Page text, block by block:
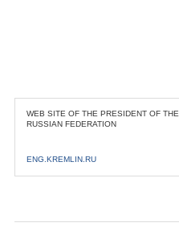
WEB SITE OF THE PRESIDENT OF THE
RUSSIAN FEDERATION
ENG.KREMLIN.RU